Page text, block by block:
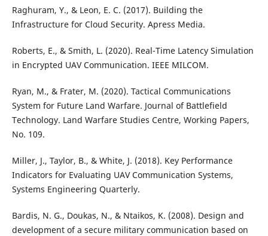
Raghuram, Y., & Leon, E. C. (2017). Building the
Infrastructure for Cloud Security. Apress Media.
Roberts, E., & Smith, L. (2020). Real-Time Latency Simulation
in Encrypted UAV Communication. IEEE MILCOM.
Ryan, M., & Frater, M. (2020). Tactical Communications
System for Future Land Warfare. Journal of Battlefield
Technology. Land Warfare Studies Centre, Working Papers,
No. 109.
Miller, J., Taylor, B., & White, J. (2018). Key Performance
Indicators for Evaluating UAV Communication Systems,
Systems Engineering Quarterly.
Bardis, N. G., Doukas, N., & Ntaikos, K. (2008). Design and
development of a secure military communication based on